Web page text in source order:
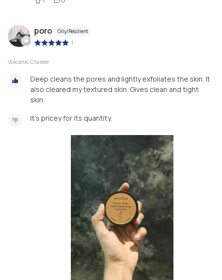
poro Oily/Resilient
|
Volcanic Cluster
Deep cleans the pores and lightly exfoliates the skin. It
also cleared my textured skin. Gives clean and tight
skin.
It's pricey for its quantity.